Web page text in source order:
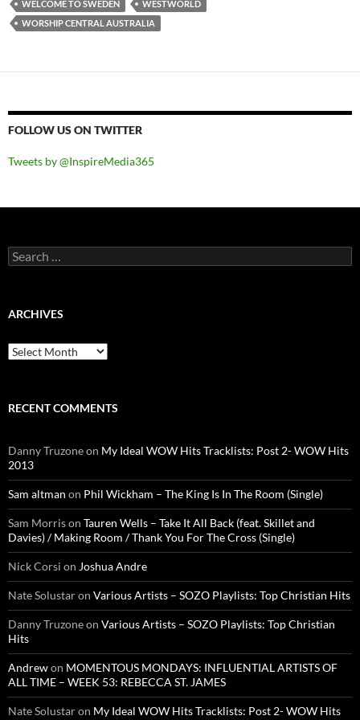
WELCOME TO SWEDEN
WESTWORLD
WORSHIP CENTRAL AUSTRALIA
FOLLOW US ON TWITTER
Tweets by @InspireMedia365
Search
for:
ARCHIVES
Archives
RECENT COMMENTS
Danny Truzoneon My Ideal WOW Hits Tracklists: Post 2- WOW Hits
2013
Sam altman on Phil Wickham – The King Is In The Room (Single)
Sam Morrison Tauren Wells – Take It All Back (feat. Skillet and
Davies) / Making Room / Thank You For The Cross (Single)
Nick Corsi on Joshua Andre
Nate Solustaron Various Artists – SOZO Playlists: Top Christian Hits
Danny Truzoneon Various Artists – SOZO Playlists: Top Christian
Hits
Andrewon MOMENTOUS MONDAYS: INFLUENTIAL ARTISTS OF
ALL TIME – WEEK 53: REBECCA ST. JAMES
Nate Solustaron My Ideal WOW Hits Tracklists: Post 2- WOW Hits